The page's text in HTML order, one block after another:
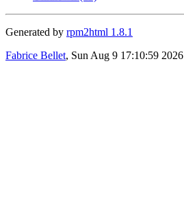
Generated by rpm2html 1.8.1
Fabrice Bellet, Sun Aug 9 17:10:59 2026